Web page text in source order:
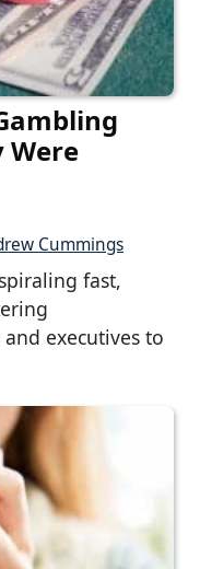
Were
Cummings
fast,
executives to